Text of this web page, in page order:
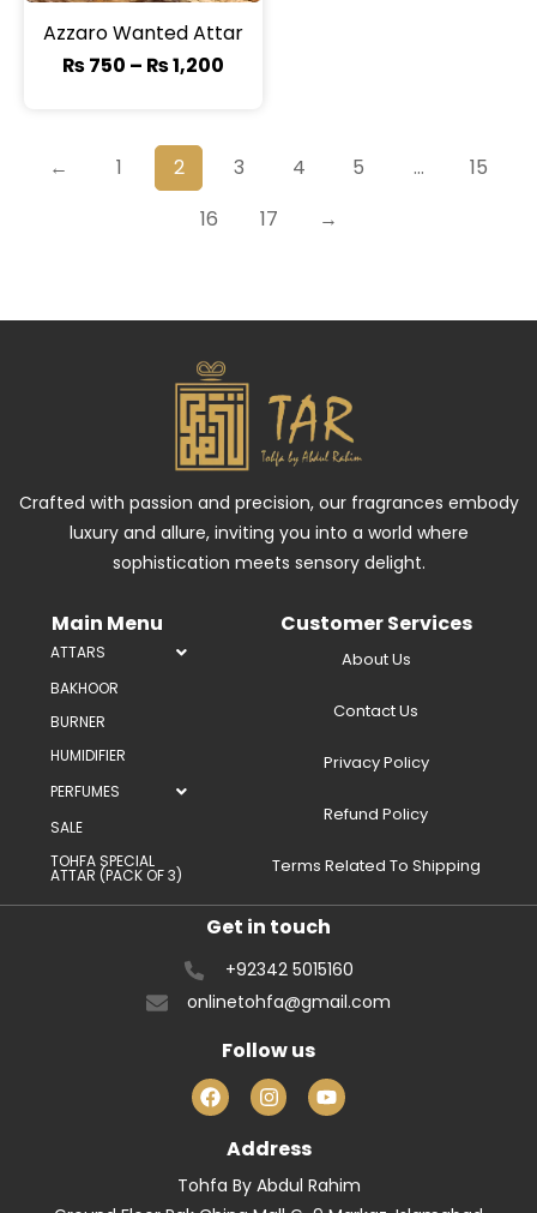
Azzaro Wanted Attar
₨750 – ₨1,200
← 1 2 3 4 5 …
15
16
17 →
Crafted with passion and precision, our fragrances embody
luxury and allure, inviting you into a world where
sophistication meets sensory delight.
Main Menu
ATTARS
BAKHOOR
BURNER
HUMIDIFIER
PERFUMES
SALE
TOHFA SPECIAL
ATTAR (PACK OF 3)
Customer Services
About Us
Contact Us
Privacy Policy
Refund Policy
Terms Related To Shipping
Get in touch
+92342 5015160
onlinetohfa@gmail.com
Follow us
Address
Tohfa By Abdul Rahim